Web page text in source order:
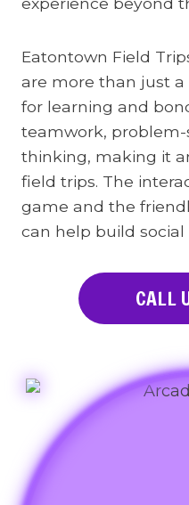
Eatontown Field
are more than just a
for learning and
teamwork,
thinking, making it
field trips. The
game and the
can help build
CALL